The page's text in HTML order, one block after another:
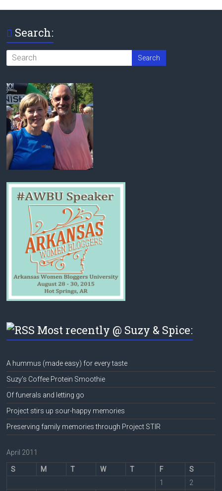
Search:
Most recently @ Suzy & Spice:
A hummus (made easy) for every taste
Suzy’s Coffee Protein Smoothie
Of funerals and letting go
Project stirs up sour-happy memories
Preserving family memories through Project STIR
April 2011
S M T W T F
S
1
2